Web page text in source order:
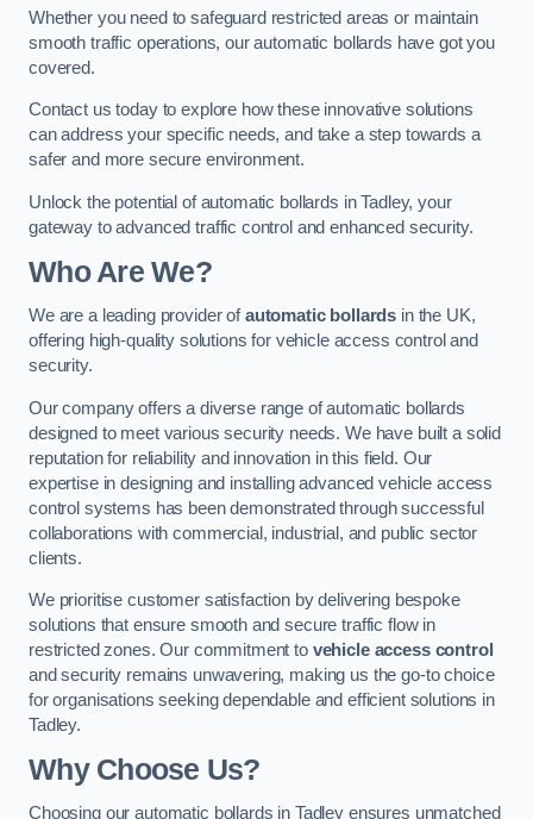
Whether you need to safeguard restricted areas or maintain
smooth traffic operations, our automatic bollards have got you
covered.
Contact us today to explore how these innovative solutions
can address your specific needs, and take a step towards a
safer and more secure environment.
Unlock the potential of automatic bollards in Tadley, your
gateway to advanced traffic control and enhanced security.
Who Are We?
We are a leading provider ofautomatic bollards in the UK,
offering high-quality solutions for vehicle access control and
security.
Our company offers a diverse range of automatic bollards
designed to meet various security needs. We have built a solid
reputation for reliability and innovation in this field. Our
expertise in designing and installing advanced vehicle access
control systems has been demonstrated through successful
collaborations with commercial, industrial, and public sector
clients.
We prioritise customer satisfaction by delivering bespoke
solutions that ensure smooth and secure traffic flow in
restricted zones. Our commitment to vehicle access control
and security remains unwavering, making us the go-to choice
for organisations seeking dependable and efficient solutions in
Tadley.
Why Choose Us?
Choosing our automatic bollards in Tadley ensures unmatched